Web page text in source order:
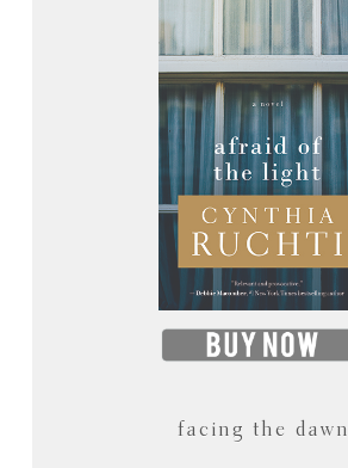
facing the dawn